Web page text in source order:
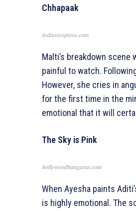
Chhapaak
indianexpress.com
Malti’s breakdown
painful to watch.
However, she cries in
for the first time in the
emotional that it will
The Sky is Pink
bollywoodhungama.com
When Ayesha paints
is highly emotional. The